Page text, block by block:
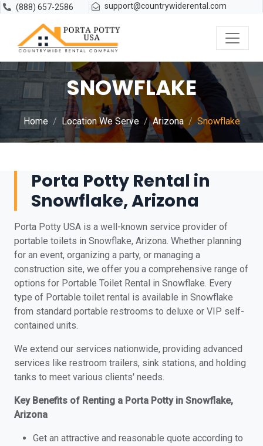
(888) 657-2586 support@countrywiderental.com
SNOWFLAKE
Home Location We Serve Arizona Snowflake
Porta Potty Rental in
Snowflake, Arizona
Porta Potty USA is a well-known service provider of
portable toilets in Snowflake, Arizona. Whether planning
for an event, organizing a party, or managing a
construction site, we offer you a comprehensive range of
options for Portable Toilet Rental in Snowflake. Every
type of Portable toilet rental is available in Snowflake
from standard portable restrooms to deluxe or VIP self-
contained units.
We extend our services nationwide, providing advanced
services like restroom trailers, sink stations, and holding
tanks to meet various clients' needs.
Key Benefits of Renting a Porta Potty in Snowflake,
Arizona
Get an attractive and reasonable quote according to